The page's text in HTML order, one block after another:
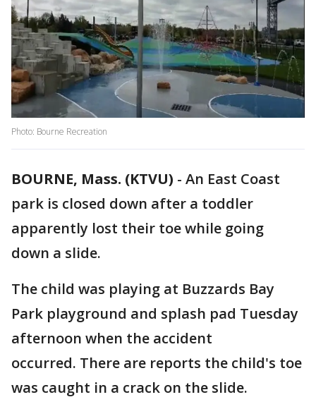
Photo: Bourne Recreation
BOURNE, Mass. (KTVU) - An East Coast
park is closed down after a toddler
apparently lost their toe while going
down a slide.
The child was playing at Buzzards Bay
Park playground and splash pad Tuesday
afternoon when the accident
occurred. There are reports the child's toe
was caught in a crack on the slide.